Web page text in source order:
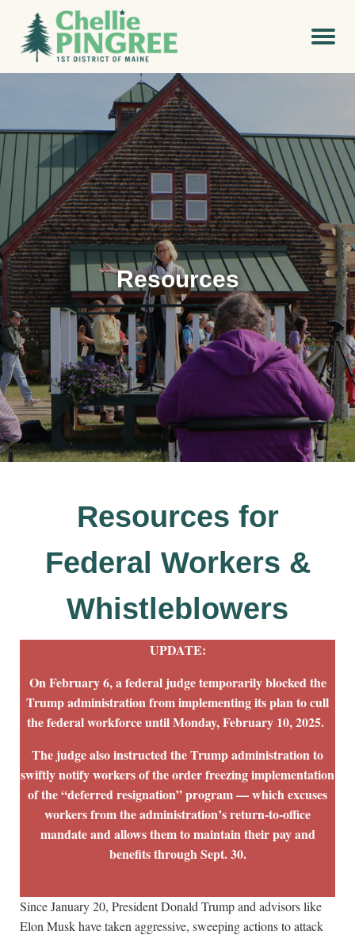
Resources
Resources for
Federal Workers &
Whistleblowers
UPDATE:
On February 6, a federal judge temporarily blocked the
Trump administration from implementing its plan to cull
the federal workforce until Monday, February 10, 2025.
The judge also instructed the Trump administration to
swiftly notify workers of the order freezing implementation
of the “deferred resignation” program — which excuses
workers from the administration’s return-to-office
mandate and allows them to maintain their pay and
benefits through Sept. 30.
Since January 20, President Donald Trump and advisors like
Elon Musk have taken aggressive, sweeping actions to attack